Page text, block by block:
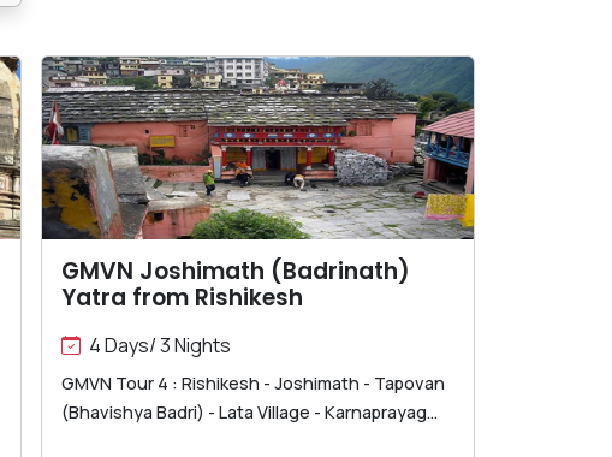
GMVN Joshimath (Badrinath)
Yatra from Rishikesh
4 Days/ 3 Nights
GMVN Tour 4 : Rishikesh - Joshimath - Tapovan
(Bhavishya Badri) - Lata Village - Karnaprayag...